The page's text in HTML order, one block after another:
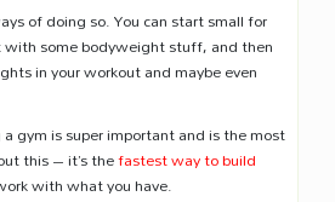
of doing so. You can start small for
some bodyweight stuff, and then
in your workout and maybe even
gym is super important and is the most
this – it’s thefastest way to build
with what you have.